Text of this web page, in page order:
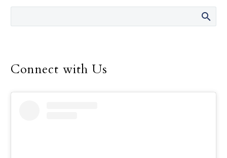
men and women.
Connect with Us